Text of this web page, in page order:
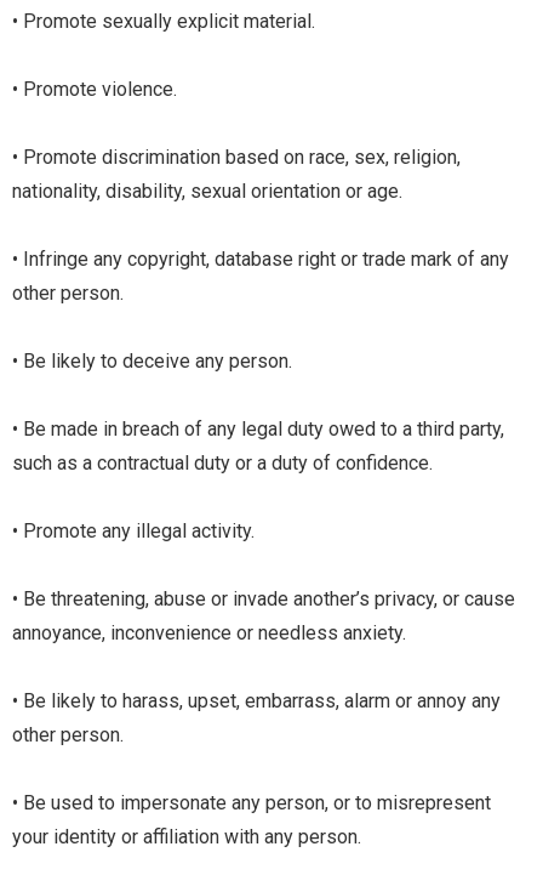
• Promote sexually explicit material.
• Promote violence.
• Promote discrimination based on race, sex, religion,
nationality, disability, sexual orientation or age.
• Infringe any copyright, database right or trade mark of any
other person.
• Be likely to deceive any person.
• Be made in breach of any legal duty owed to a third party,
such as a contractual duty or a duty of confidence.
• Promote any illegal activity.
• Be threatening, abuse or invade another’s privacy, or cause
annoyance, inconvenience or needless anxiety.
• Be likely to harass, upset, embarrass, alarm or annoy any
other person.
• Be used to impersonate any person, or to misrepresent
your identity or affiliation with any person.